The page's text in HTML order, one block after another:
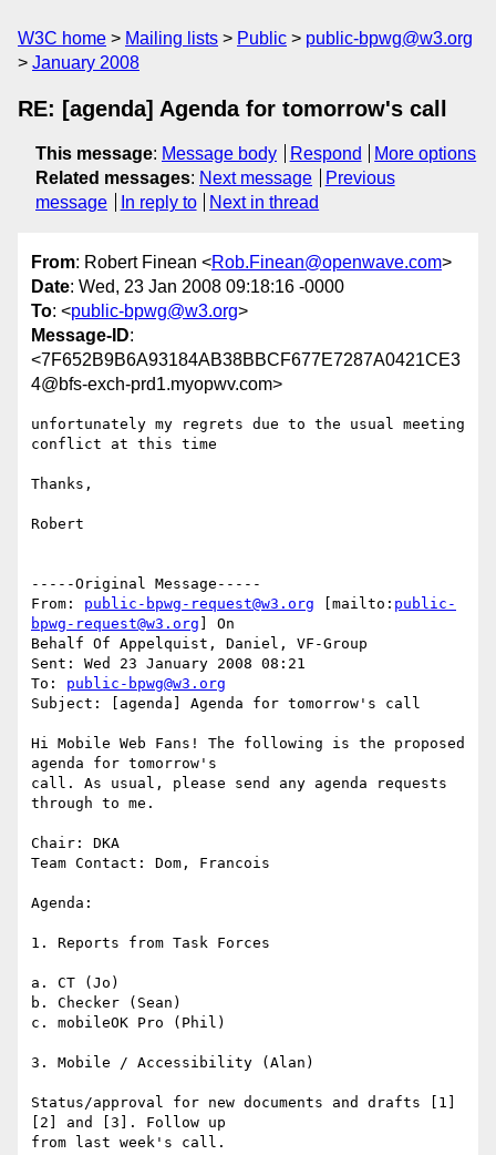
W3C home Mailing lists Public
public-bpwg@w3.org
January 2008
RE: [agenda] Agenda for tomorrow's call
This message: Message body Respond
More options
Related messages: Next message
Previous
message
In reply to Next in thread
From: Robert Finean <Rob.Finean@openwave.com>
Date: Wed, 23 Jan 2008 09:18:16 -0000
To: <public-bpwg@w3.org>
Message-ID:
<7F652B9B6A93184AB38BBCF677E7287A0421CE3
4@bfs-exch-prd1.myopwv.com>
unfortunately my regrets due to the usual meeting
conflict at this time
Thanks,
Robert
-----Original Message-----
From: public-bpwg-request@w3.org [mailto: public-
bpwg-request@w3.org ] On
Behalf Of Appelquist, Daniel, VF-Group
Sent: Wed 23 January 2008 08:21
To: public-bpwg@w3.org
Subject: [agenda] Agenda for tomorrow's call
Hi Mobile Web Fans! The following is the proposed
agenda for tomorrow's
call. As usual, please send any agenda requests
through to me.
Chair: DKA
Team Contact: Dom, Francois
Agenda:
1. Reports from Task Forces
a. CT (Jo)
b. Checker (Sean)
c. mobileOK Pro (Phil)
3. Mobile / Accessibility (Alan)
Status/approval for new documents and drafts [1]
[2] and [3]. Follow up
from last week's call.